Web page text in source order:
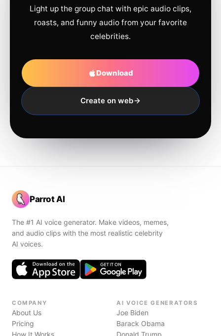
Light up the group chat with epic audio clips,
roasts, and funny audio from your favorite
celebrities.
Download
Create on web
Parrot AI
The #1 AI voice generator. Make videos, memes,
and audio clips with the most realistic celebrity
AI voices.
COMPANY
About Us
Pricing
How It Works
AI VOICE GENERATORS
Joe Biden
Barack Obama
Donald Trump